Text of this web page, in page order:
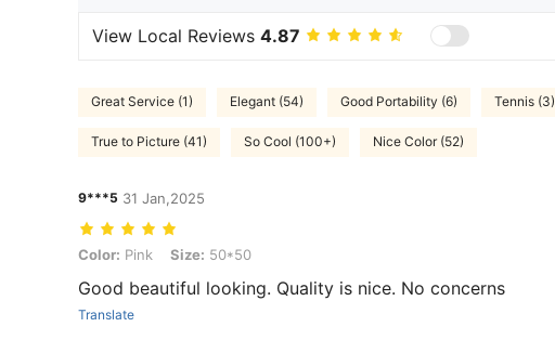
View Local Reviews 4.87
Great Service (1) Elegant (54) Good Portability (6) Tennis (3)
True to Picture (41) So Cool (100+) Nice Color (52)
9***5 31 Jan,2025
Color: Pink, Size: 50*50
Color: Pink Size: 50*50
Good beautiful looking. Quality is nice. No concerns
Translate